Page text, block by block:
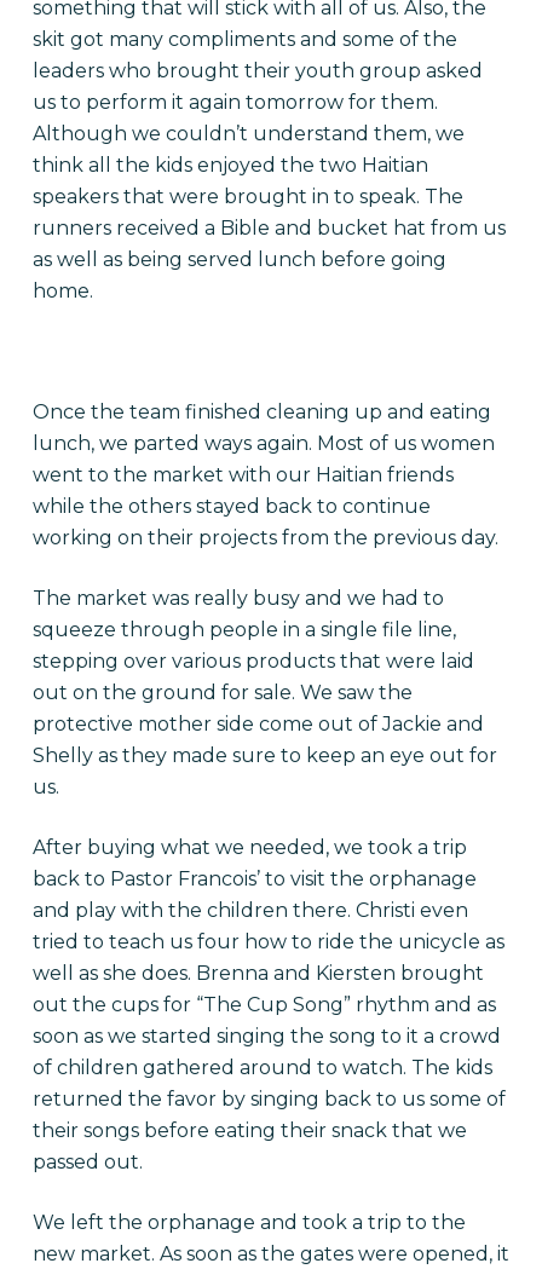
something that will stick with all of us. Also, the
skit got many compliments and some of the
leaders who brought their youth group asked
us to perform it again tomorrow for them.
Although we couldn’t understand them, we
think all the kids enjoyed the two Haitian
speakers that were brought in to speak. The
runners received a Bible and bucket hat from us
as well as being served lunch before going
home.
Once the team finished cleaning up and eating
lunch, we parted ways again. Most of us women
went to the market with our Haitian friends
while the others stayed back to continue
working on their projects from the previous day.
The market was really busy and we had to
squeeze through people in a single file line,
stepping over various products that were laid
out on the ground for sale. We saw the
protective mother side come out of Jackie and
Shelly as they made sure to keep an eye out for
us.
After buying what we needed, we took a trip
back to Pastor Francois’ to visit the orphanage
and play with the children there. Christi even
tried to teach us four how to ride the unicycle as
well as she does. Brenna and Kiersten brought
out the cups for “The Cup Song” rhythm and as
soon as we started singing the song to it a crowd
of children gathered around to watch. The kids
returned the favor by singing back to us some of
their songs before eating their snack that we
passed out.
We left the orphanage and took a trip to the
new market. As soon as the gates were opened, it